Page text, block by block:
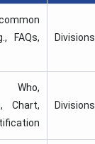
FAQs,
Divisions
Chart,
Divisions